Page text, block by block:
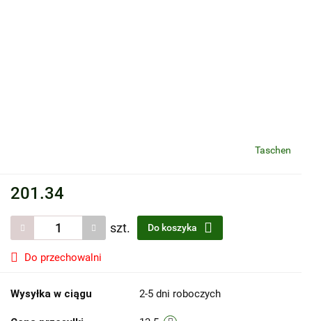
Taschen
201.34
szt. Do koszyka
Do przechowalni
Wysyłka w ciągu 2-5 dni roboczych